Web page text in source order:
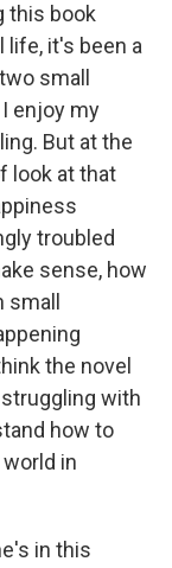
this book
life, it's been a
small
enjoy my
But at the
look at that
troubled
sense, how
the novel
with
how to
in
in this